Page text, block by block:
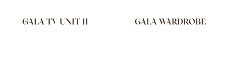
GALA TV UNIT II GALA WARDROBE